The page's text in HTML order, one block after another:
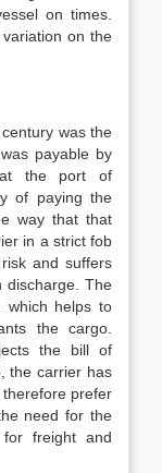
on times.
on the
century was the
payable by
the port of
of paying the
way that that
in a strict fob
and suffers
discharge. The
which helps to
the cargo.
the bill of
the carrier has
prefer
need for the
freight and